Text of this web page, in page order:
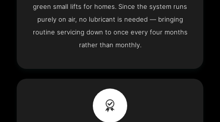
green small lifts for homes. Since the system runs
purely on air, no lubricant is needed — bringing
routine servicing down to once every four months
rather than monthly.